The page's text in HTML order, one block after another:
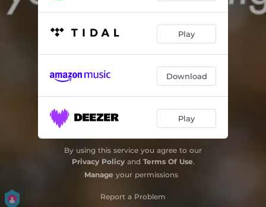
Play
Download
Play
By using this service you agree to our
Privacy Policyand Terms Of Use.
Manage your permissions
Report a Problem